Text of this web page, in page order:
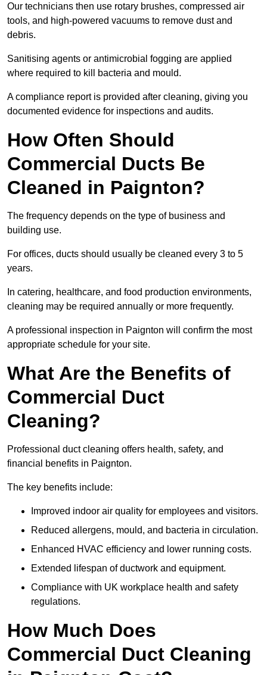
Our technicians then use rotary brushes, compressed air
tools, and high-powered vacuums to remove dust and
debris.
Sanitising agents or antimicrobial fogging are applied
where required to kill bacteria and mould.
A compliance report is provided after cleaning, giving you
documented evidence for inspections and audits.
How Often Should
Commercial Ducts Be
Cleaned in Paignton?
The frequency depends on the type of business and
building use.
For offices, ducts should usually be cleaned every 3 to 5
years.
In catering, healthcare, and food production environments,
cleaning may be required annually or more frequently.
A professional inspection in Paignton will confirm the most
appropriate schedule for your site.
What Are the Benefits of
Commercial Duct
Cleaning?
Professional duct cleaning offers health, safety, and
financial benefits in Paignton.
The key benefits include:
Improved indoor air quality for employees and visitors.
Reduced allergens, mould, and bacteria in circulation.
Enhanced HVAC efficiency and lower running costs.
Extended lifespan of ductwork and equipment.
Compliance with UK workplace health and safety
regulations.
How Much Does
Commercial Duct Cleaning